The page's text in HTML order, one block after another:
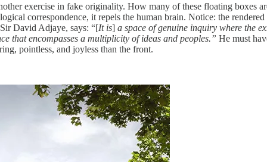
exercise in fake originality. How many of these floating boxes
correspondence, it repels the human brain. Notice: the
David Adjaye, says: “[It is] a space of genuine inquiry where the
that encompasses a multiplicity of ideas and peoples.” He must
pointless, and joyless than the front.